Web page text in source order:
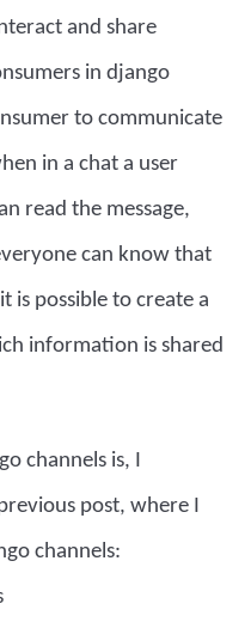
and share
in django
to communicate
in a chat a user
read the message,
can know that
is possible to create a
information is shared
channels is, I
post, where I
channels: